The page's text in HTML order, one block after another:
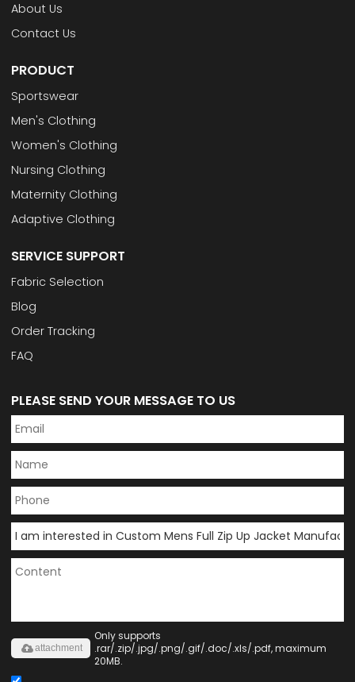
About Us
Contact Us
PRODUCT
Sportswear
Men's Clothing
Women's Clothing
Nursing Clothing
Maternity Clothing
Adaptive Clothing
SERVICE SUPPORT
Fabric Selection
Blog
Order Tracking
FAQ
PLEASE SEND YOUR MESSAGE TO US
Only supports
.rar/.zip/.jpg/.png/.gif/.doc/.xls/.pdf, maximum
20MB.
attachment